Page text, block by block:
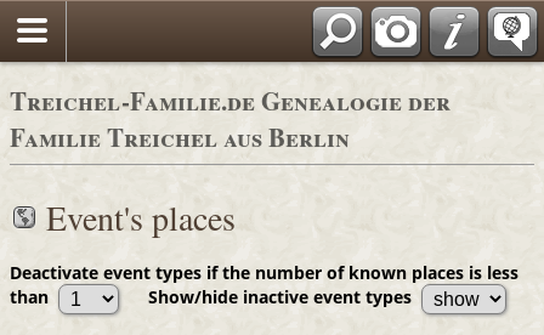
Adressbücher
Treichel-Familie.de Genealogie der
Familie Treichel aus Berlin
Event's places
Deactivate event types if the number of known places is less
than
Show/hide inactive event types